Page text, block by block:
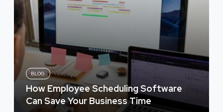
BLOG
How Employee Scheduling Software
Can Save Your Business Time